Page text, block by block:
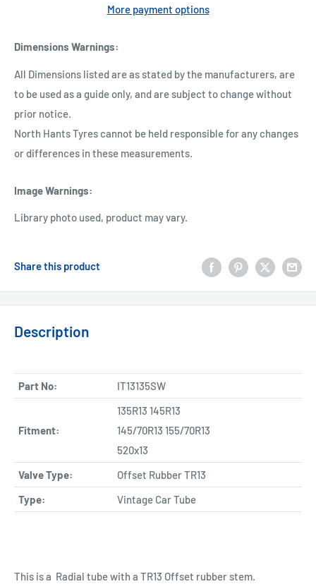
More payment options
Dimensions Warnings:
All Dimensions listed are as stated by the manufacturers, are
to be used as a guide only, and are subject to change without
prior notice.
North Hants Tyres cannot be held responsible for any changes
or differences in these measurements.
Image Warnings:
Library photo used, product may vary.
Share this product
Description
Part No: IT13135SW
Fitment:
135R13 145R13
145/70R13 155/70R13
520x13
Valve Type:
Offset Rubber TR13
Type:
Vintage Car Tube
This is a Radial tube with a TR13 Offset rubber stem.